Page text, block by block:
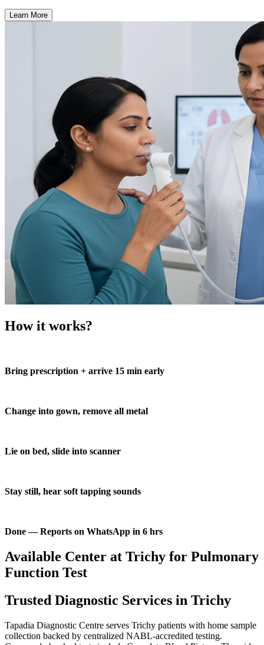
Learn More
How it works?
Bring prescription + arrive 15 min early
Change into gown, remove all metal
Lie on bed, slide into scanner
Stay still, hear soft tapping sounds
Done — Reports on WhatsApp in 6 hrs
Available Center at Trichy for Pulmonary
Function Test
Trusted Diagnostic Services in Trichy
Tapadia Diagnostic Centre serves Trichy patients with home sample
collection backed by centralized NABL-accredited testing.